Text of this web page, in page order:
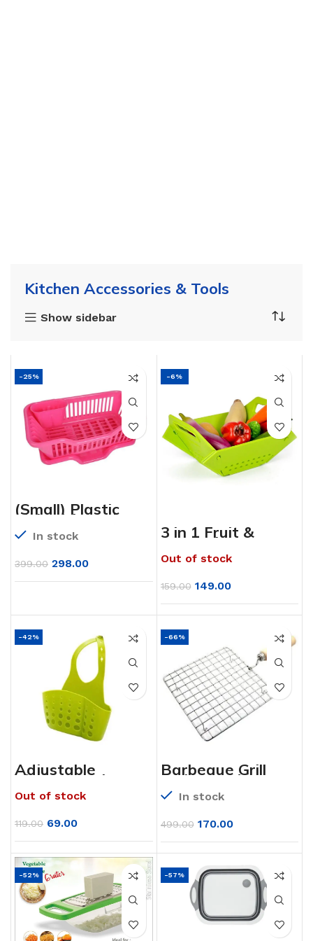
Kitchen Accessories & Tools
Show sidebar
-25%
(Small) Plastic
Sink Dish Drainer
Drying Rack
In stock
399.00 298.00
-6%
3 in 1 Fruit &
Vegetable
Chopping Board
Wash Folding
Out of stock
159.00 149.00
-42%
Adjustable
Kitchen Bathroom
Water Drainage
Plastic
Faucet Sink
Caddy
Out of stock
119.00 69.00
-66%
Barbeque Grill
with Wooden
handle (Square)
In stock
499.00 170.00
-52% -57%